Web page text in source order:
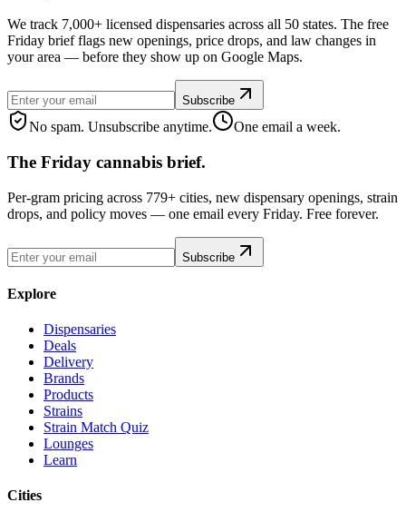
We track 7,000+ licensed dispensaries across all 50 states. The free
Friday brief flags new openings, price drops, and law changes in
your area — before they show up on Google Maps.
Subscribe
No spam. Unsubscribe anytime. One email a week.
The Friday cannabis brief.
Per-gram pricing across 779+ cities, new dispensary openings, strain
drops, and policy moves — one email every Friday. Free forever.
Subscribe
Explore
Dispensaries
Deals
Delivery
Brands
Products
Strains
Strain Match Quiz
Lounges
Learn
Cities